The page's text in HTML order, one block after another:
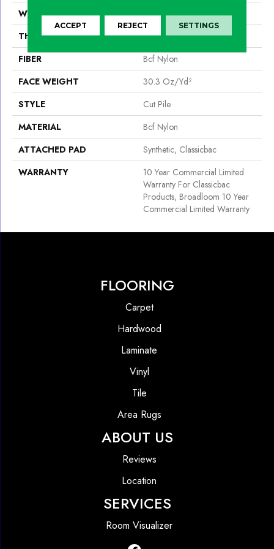
WIDTH
12 Ft
THICKNESS
0.201 In
FIBER
Bcf Nylon
FACE WEIGHT
30.3 Oz/yd²
STYLE
Cut Pile
MATERIAL
Bcf Nylon
ATTACHED PAD
Synthetic, Classicbac
WARRANTY
10 Year Commercial Limited
Warranty For Classicbac
Products, Broadloom 10 Year
Commercial Limited Warranty
FLOORING
Carpet
Hardwood
Laminate
Vinyl
Tile
Area Rugs
ABOUT US
Reviews
Location
SERVICES
Room Visualizer
ACCEPT REJECT SETTINGS